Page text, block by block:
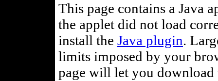
This page contains a Java
the applet did not load
install the Java plugin.
limits imposed by your
page will let you